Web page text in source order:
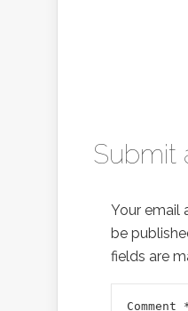
Submit
Your email
be
fields are